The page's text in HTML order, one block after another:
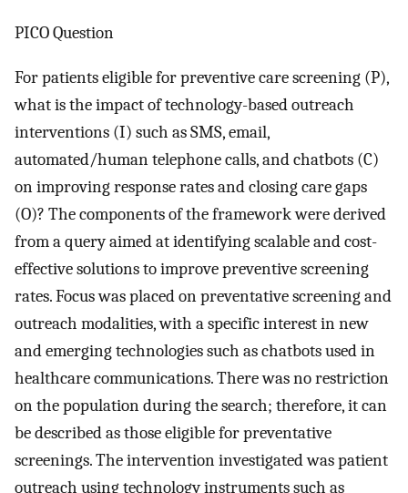
PICO Question
For patients eligible for preventive care screening (P),
what is the impact of technology-based outreach
interventions (I) such as SMS, email,
automated/human telephone calls, and chatbots (C)
on improving response rates and closing care gaps
(O)? The components of the framework were derived
from a query aimed at identifying scalable and cost-
effective solutions to improve preventive screening
rates. Focus was placed on preventative screening and
outreach modalities, with a specific interest in new
and emerging technologies such as chatbots used in
healthcare communications. There was no restriction
on the population during the search; therefore, it can
be described as those eligible for preventative
screenings. The intervention investigated was patient
outreach using technology instruments such as